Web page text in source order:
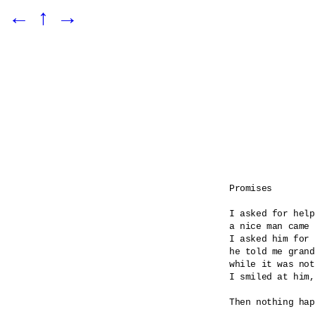
← ↑ →
Promises
I asked for help
a nice man came
I asked him for
he told me
while it was
I smiled at him,
Then nothing